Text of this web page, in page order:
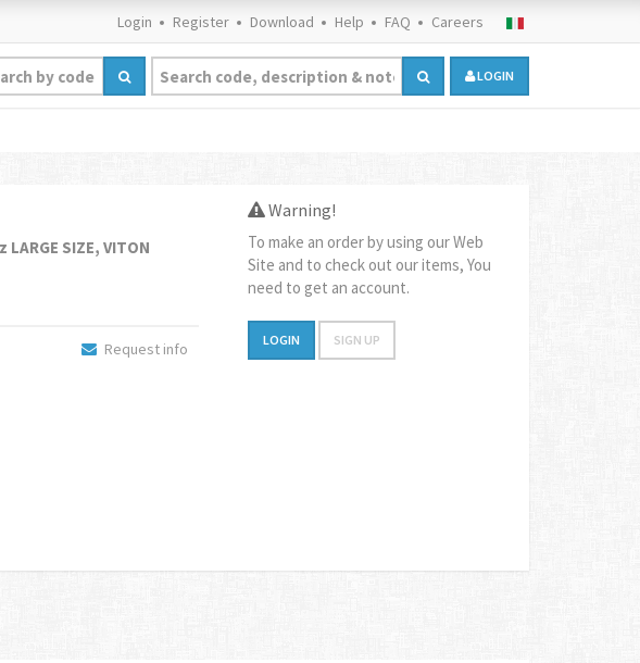
Login Register Download Help FAQ Careers
LOGIN
LARGE SIZE, VITON
Request info
Warning!
To make an order by using our Web
Site and to check out our items, You
need to get an account.
LOGIN SIGN UP